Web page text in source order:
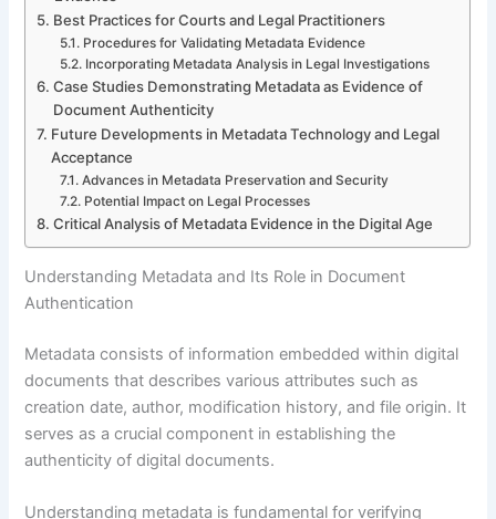
Best Practices for Courts and Legal Practitioners
Procedures for Validating Metadata Evidence
Incorporating Metadata Analysis in Legal Investigations
Case Studies Demonstrating Metadata as Evidence of
Document Authenticity
Future Developments in Metadata Technology and Legal
Acceptance
Advances in Metadata Preservation and Security
Potential Impact on Legal Processes
Critical Analysis of Metadata Evidence in the Digital Age
Understanding Metadata and Its Role in Document
Authentication
Metadata consists of information embedded within digital
documents that describes various attributes such as
creation date, author, modification history, and file origin. It
serves as a crucial component in establishing the
authenticity of digital documents.
Understanding metadata is fundamental for verifying